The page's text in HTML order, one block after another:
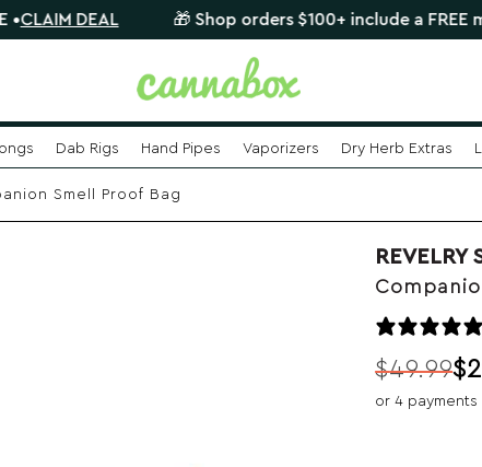
🎁 Shop orders $100+ include a FREE mystery
Dab Rigs Hand Pipes Vaporizers Dry Herb Extras
Smell Proof Bag
REVELRY
$49.99
Original
$
or 4
Current